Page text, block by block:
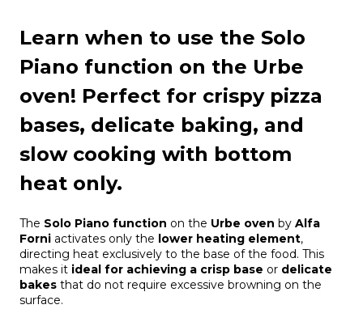
Learn when to use the Solo
Piano function on the Urbe
oven! Perfect for crispy pizza
bases, delicate baking, and
slow cooking with bottom
heat only.
The Solo Piano function on the Urbe oven by Alfa
Forni activates only the lower heating element,
directing heat exclusively to the base of the food. This
makes it ideal for achieving a crisp base or delicate
bakes that do not require excessive browning on the
surface.